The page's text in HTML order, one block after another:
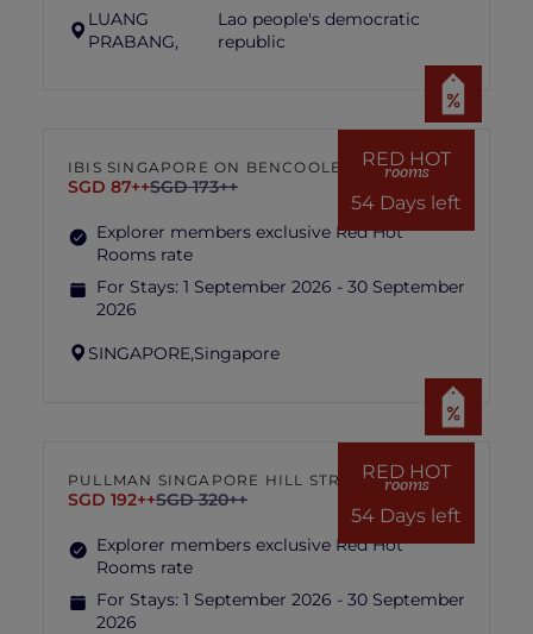
LUANG
PRABANG,
Lao people's democratic
republic
RED HOT
rooms
54 Days left
IBIS SINGAPORE ON BENCOOLEN
SGD 87++SGD 173++
Explorer members exclusive Red Hot
Rooms rate
For Stays: 1 September 2026 - 30 September
2026
SINGAPORE,Singapore
RED HOT
rooms
54 Days left
PULLMAN SINGAPORE HILL STREET
SGD 192++SGD 320++
Explorer members exclusive Red Hot
Rooms rate
For Stays: 1 September 2026 - 30 September
2026